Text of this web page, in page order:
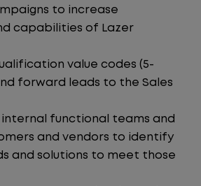
to increase
capabilities of Lazer
value codes (5-
forward leads to the Sales
functional teams and
and vendors to identify
and solutions to meet those